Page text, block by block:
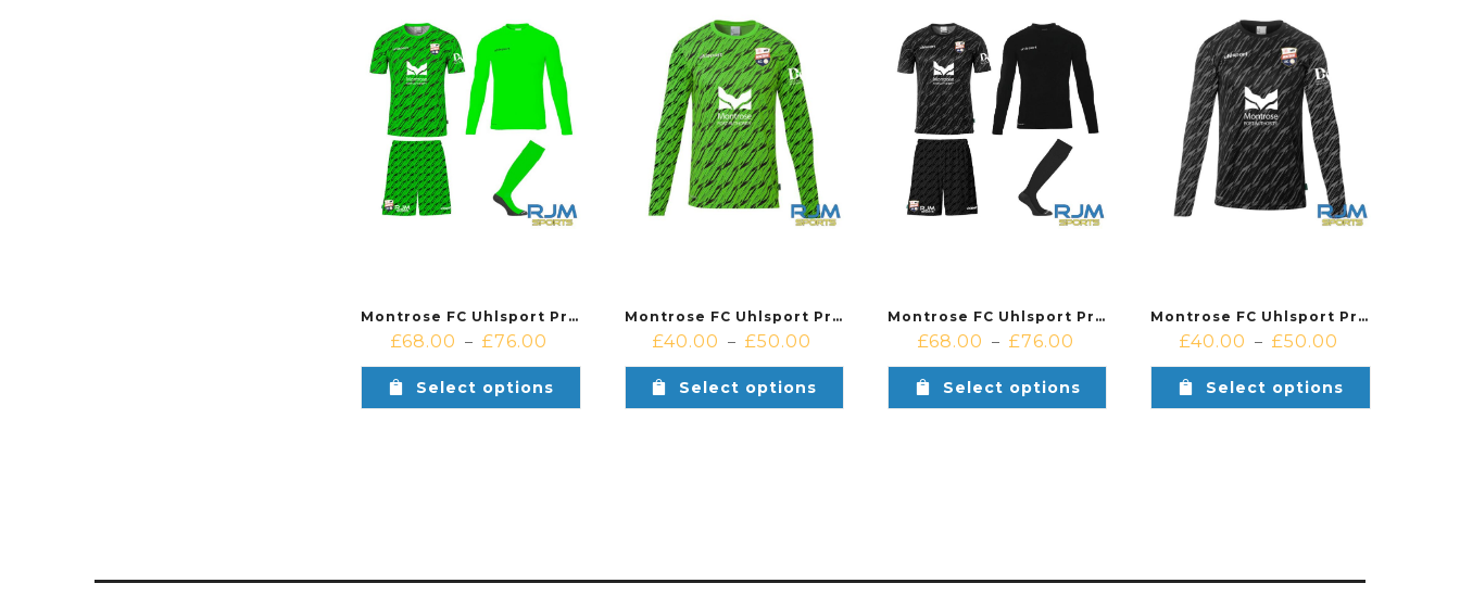
latest
Montrose FC Uhlsport Progressive Away Goalkeeper Bundle Green
£68.00 – £76.00
Select options
Montrose FC Uhlsport Progressive Away Goalkeeper Shirt Green
£40.00 – £50.00
Select options
Montrose FC Uhlsport Progressive Home Goalkeeper Bundle Black
£68.00 – £76.00
Select options
Montrose FC Uhlsport Progressive Home Goalkeeper Shirt Black
£40.00 – £50.00
Select options